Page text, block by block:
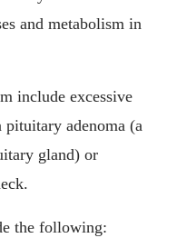
and metabolism in
include excessive
adenoma (a
gland) or
the following: